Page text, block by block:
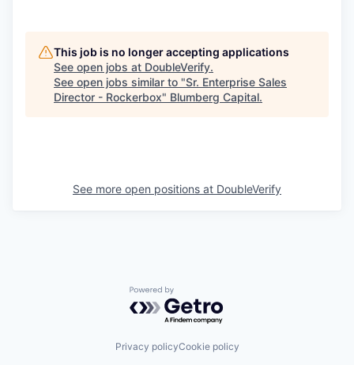
This job is no longer accepting applications
See open jobs at DoubleVerify.
See open jobs similar to "Sr. Enterprise Sales
Director - Rockerbox" Blumberg Capital.
See more open positions at DoubleVerify
Powered by Getro.com
Privacy policyCookie policy